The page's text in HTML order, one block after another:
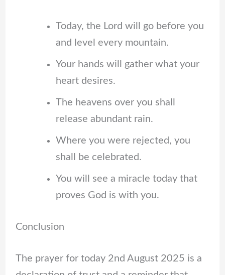
Today, the Lord will go before you
and level every mountain.
Your hands will gather what your
heart desires.
The heavens over you shall
release abundant rain.
Where you were rejected, you
shall be celebrated.
You will see a miracle today that
proves God is with you.
Conclusion
The prayer for today 2nd August 2025 is a